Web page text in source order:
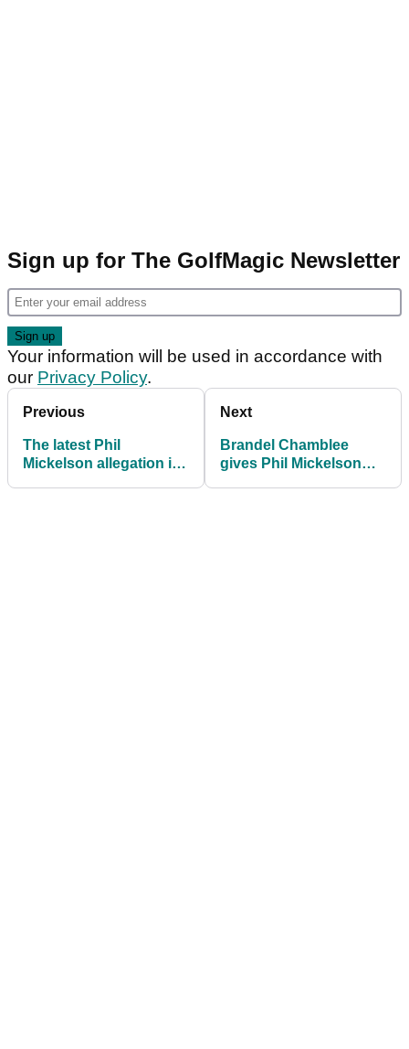
Sign up for The GolfMagic Newsletter
Your information will be used in accordance with
our Privacy Policy.
Previous
The latest Phil
Mickelson allegation is
Next
Brandel Chamblee
gives Phil Mickelson